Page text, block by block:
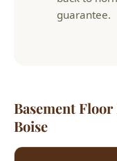
Service